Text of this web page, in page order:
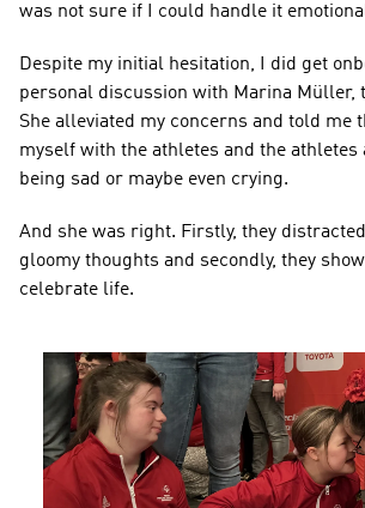
was not sure if I could handle it
Despite my initial hesitation, I did get
personal discussion with Marina Müller,
She alleviated my concerns and told me
myself with the athletes and the athletes
being sad or maybe even crying.
And she was right. Firstly, they
gloomy thoughts and secondly, they
celebrate life.